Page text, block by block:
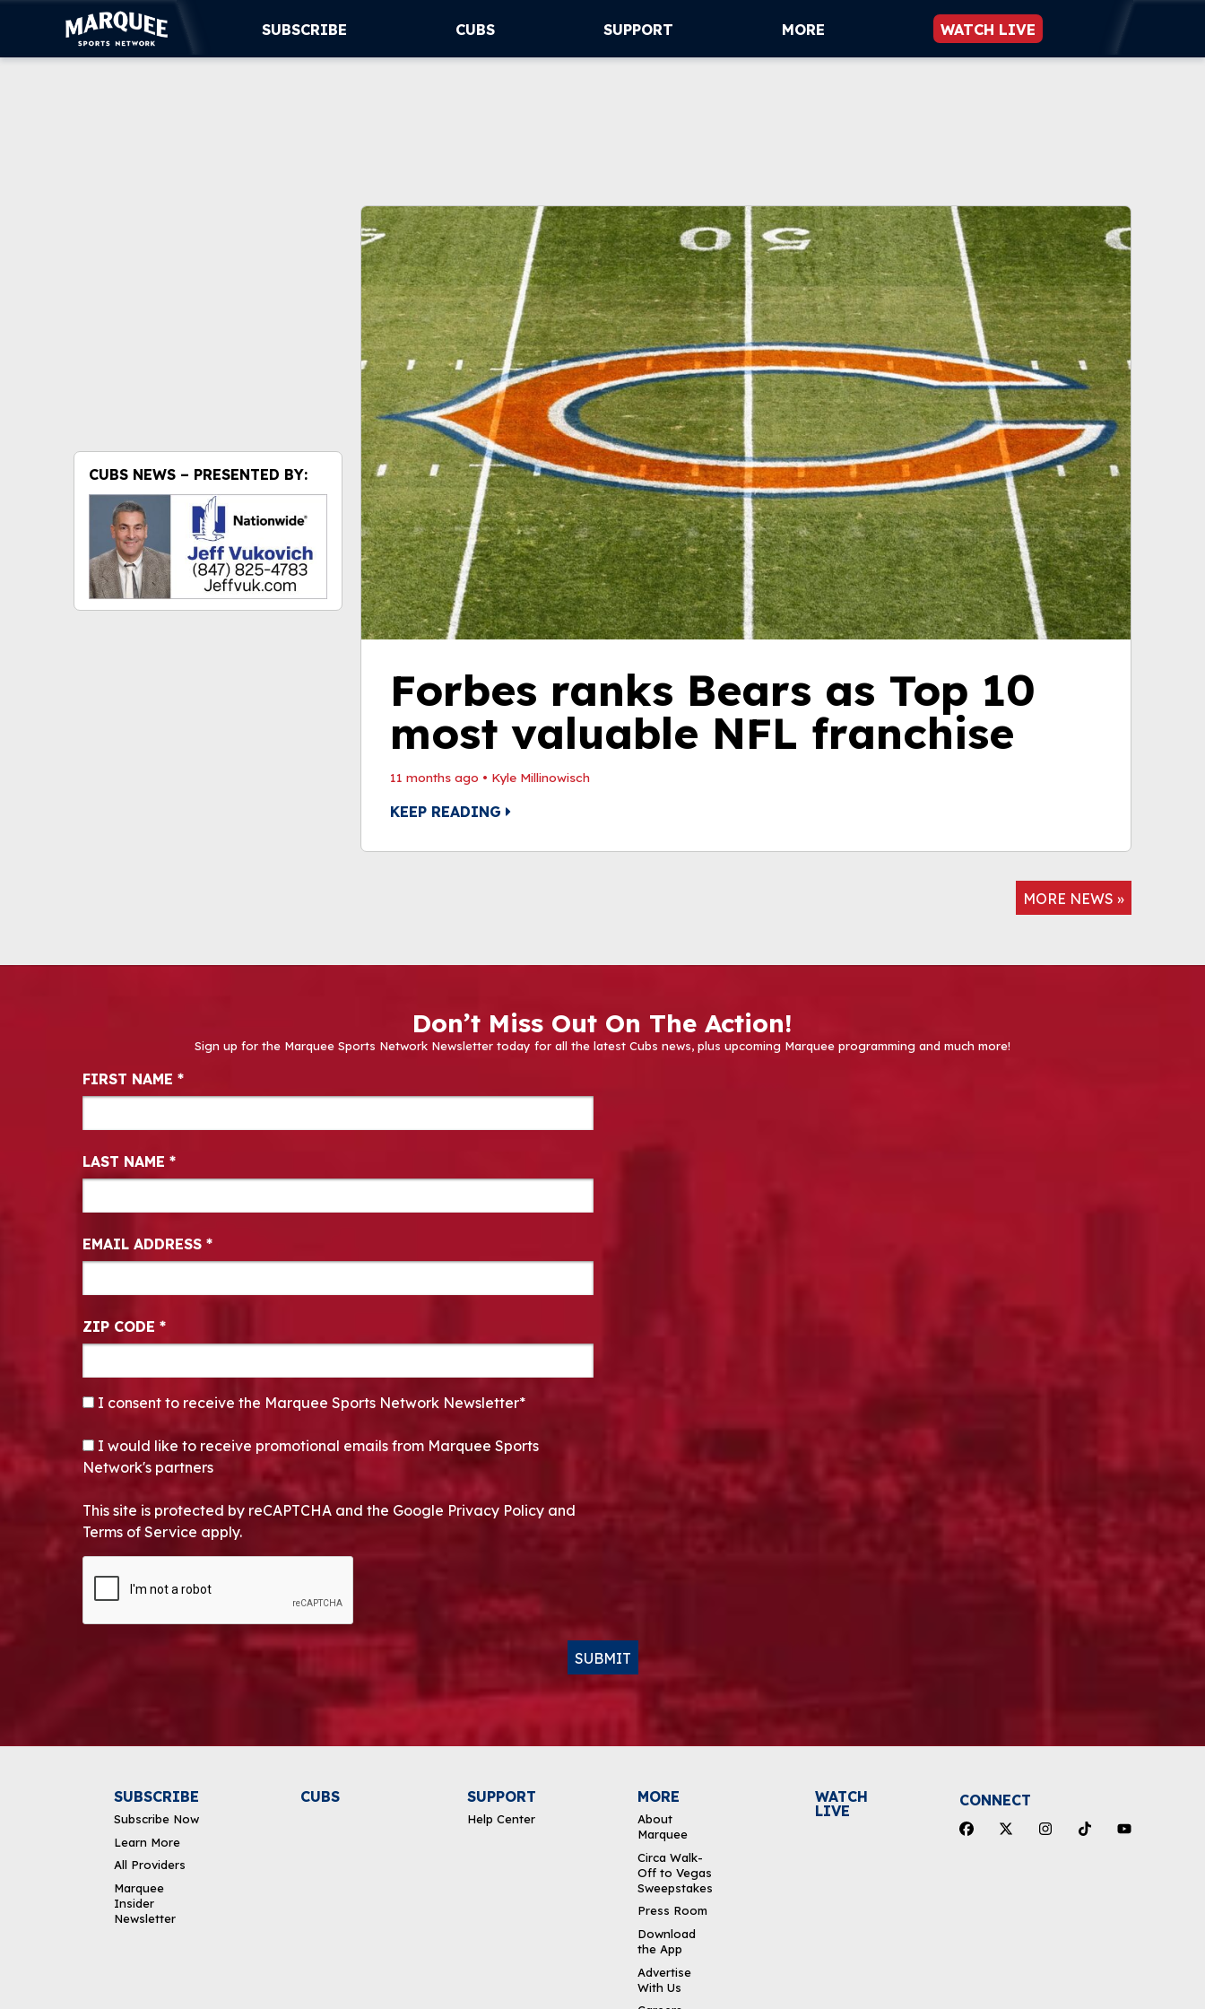
SUBSCRIBE CUBS SUPPORT MORE WATCH LIVE
CUBS NEWS – PRESENTED BY:
Forbes ranks Bears as Top 10
most valuable NFL franchise
11 months ago • Kyle Millinowisch
KEEP READING
MORE NEWS »
Don’t Miss Out On The Action!
Sign up for the Marquee Sports Network Newsletter today for all the latest Cubs news, plus upcoming Marquee programming and much more!
Newsletter Signup
FIRST NAME *
LAST NAME *
EMAIL ADDRESS *
ZIP CODE *
CONSENT*
I consent to receive the Marquee Sports Network Newsletter*
OPT-IN
I would like to receive promotional emails from Marquee Sports
Network's partners
This site is protected by reCAPTCHA and the Google Privacy Policy and
Terms of Service apply.
SUBMIT
SUBSCRIBE
Subscribe Now
Learn More
All Providers
Marquee
Insider
Newsletter
CUBS SUPPORT
Help Center
MORE
About
Marquee
Circa Walk-
Off to Vegas
Sweepstakes
Press Room
Download
the App
Advertise
With Us
WATCH
LIVE
CONNECT